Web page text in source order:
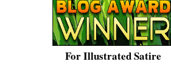
For Illustrated Satire